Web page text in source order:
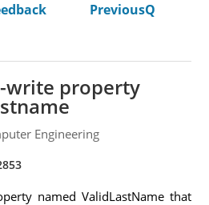
PreviousQ
write property
Engineering
named ValidLastName that